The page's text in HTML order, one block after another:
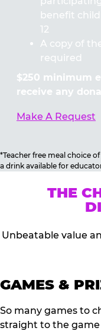
benefit
12
A copy of
required
$250 minimum
receive any
Make A Request
*Teacher free meal choice
a drink available for
THE
Unbeatable value
GAMES &
So many games to
straight to the game